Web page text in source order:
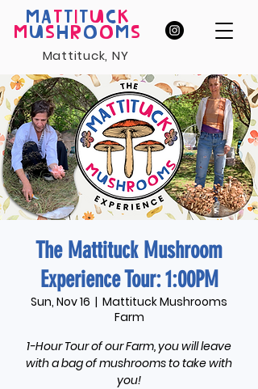
MA T T T UC K
MUS H ROOMS
Mattituck, NY
The Mattituck Mushroom
Experience Tour: 1:00PM
Sun, Nov 16
  |
Mattituck Mushrooms
Farm
1-Hour Tour of our Farm, you will leave
with a bag of mushrooms to take with
you!